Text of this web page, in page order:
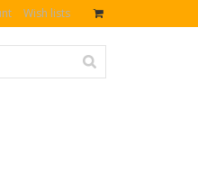
Wish lists